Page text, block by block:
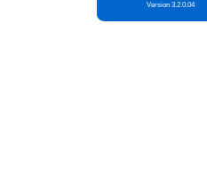
Version 3.2.0.04